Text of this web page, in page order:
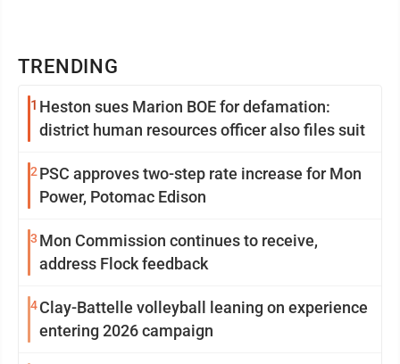
TRENDING
1 Heston sues Marion BOE for defamation:
district human resources officer also files suit
2 PSC approves two-step rate increase for Mon
Power, Potomac Edison
3 Mon Commission continues to receive,
address Flock feedback
4Clay-Battelle volleyball leaning on experience
entering 2026 campaign